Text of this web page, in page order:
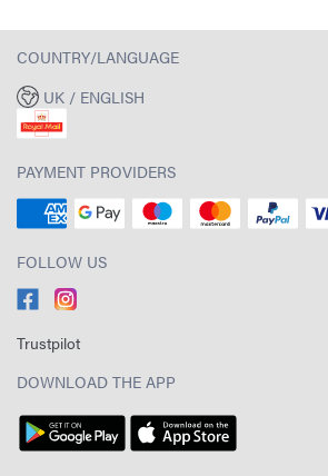
COUNTRY/LANGUAGE
UK / ENGLISH
PAYMENT PROVIDERS
FOLLOW US
Trustpilot
DOWNLOAD THE APP